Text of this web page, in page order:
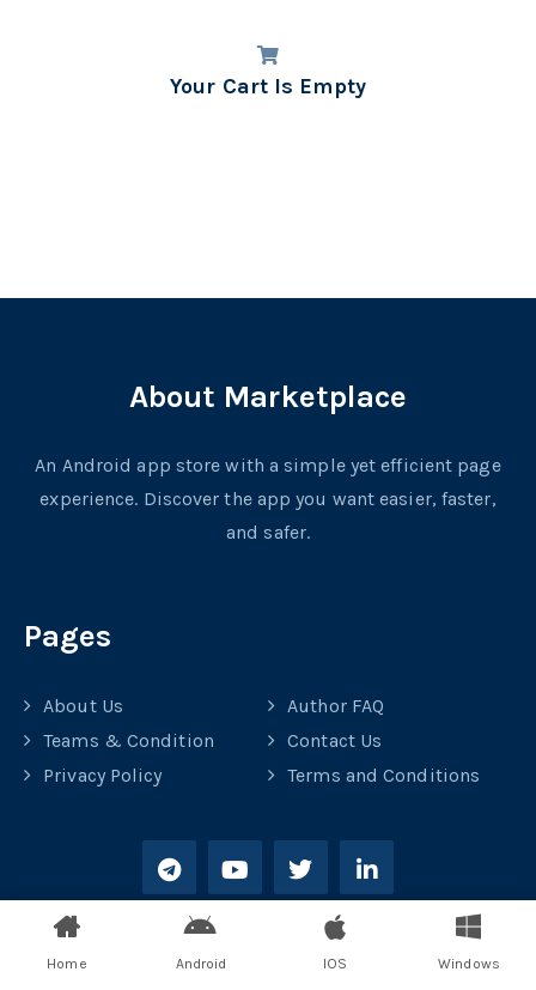
Your Cart Is Empty
About Marketplace
An Android app store with a simple yet efficient page
experience. Discover the app you want easier, faster,
and safer.
Pages
About Us
Author FAQ
Teams & Condition
Contact Us
Privacy Policy
Terms and Conditions
Home Android IOS Windows